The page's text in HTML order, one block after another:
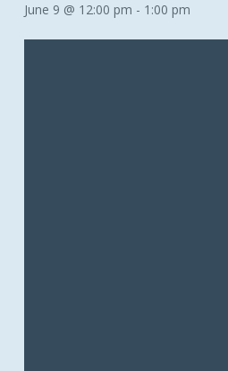
June 9 @ 12:00 pm - 1:00 pm